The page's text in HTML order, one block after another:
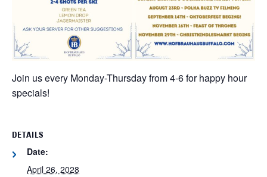
Join us every Monday-Thursday from 4-6 for happy hour
specials!
DETAILS
Date:
April 26, 2028